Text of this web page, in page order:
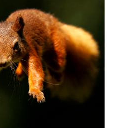
PHOTOS
ME